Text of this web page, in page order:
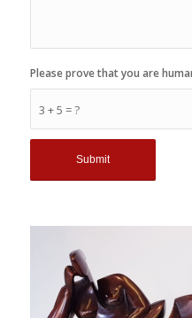
3 + 5 = ?
Please prove that you are